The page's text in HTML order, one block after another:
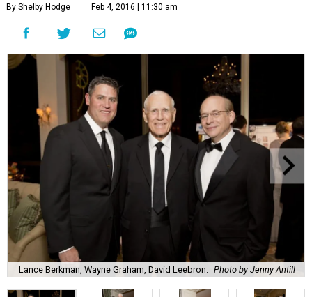
By Shelby Hodge Feb 4, 2016 | 11:30 am
Lance Berkman, Wayne Graham, David Leebron. Photo by Jenny Antill